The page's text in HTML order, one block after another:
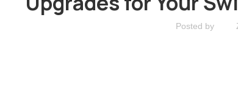
Posted by